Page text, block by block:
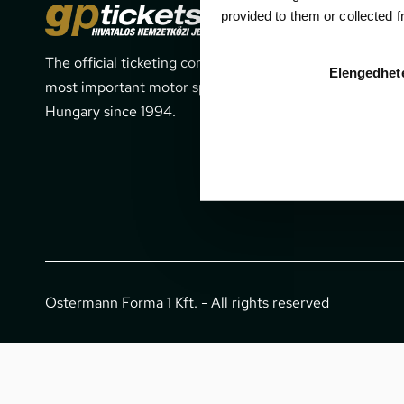
provided to them or collected
The official ticketing company for the
most important motor sport events in
Hungary since 1994.
1052
Ostermann Forma 1 Kft. - All rights reserved